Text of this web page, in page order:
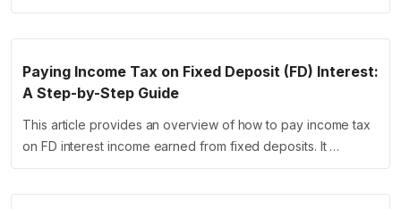
Paying Income Tax on Fixed Deposit (FD) Interest:
A Step-by-Step Guide
This article provides an overview of how to pay income tax
on FD interest income earned from fixed deposits. It …